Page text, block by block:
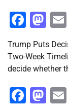
Trump Puts
Two-Week
decide whether